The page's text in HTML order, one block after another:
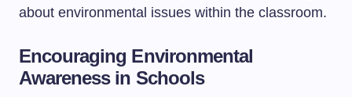
about environmental issues within the classroom.
Encouraging Environmental
Awareness in Schools